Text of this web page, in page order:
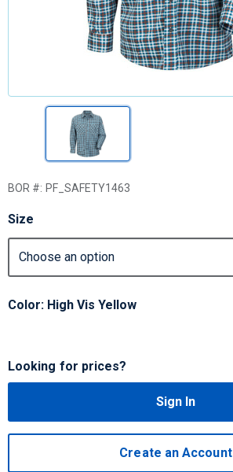
BOR #: PF_SAFETY1463
Size
Color: High Vis Yellow
Looking for prices?
Sign In
Create an Account